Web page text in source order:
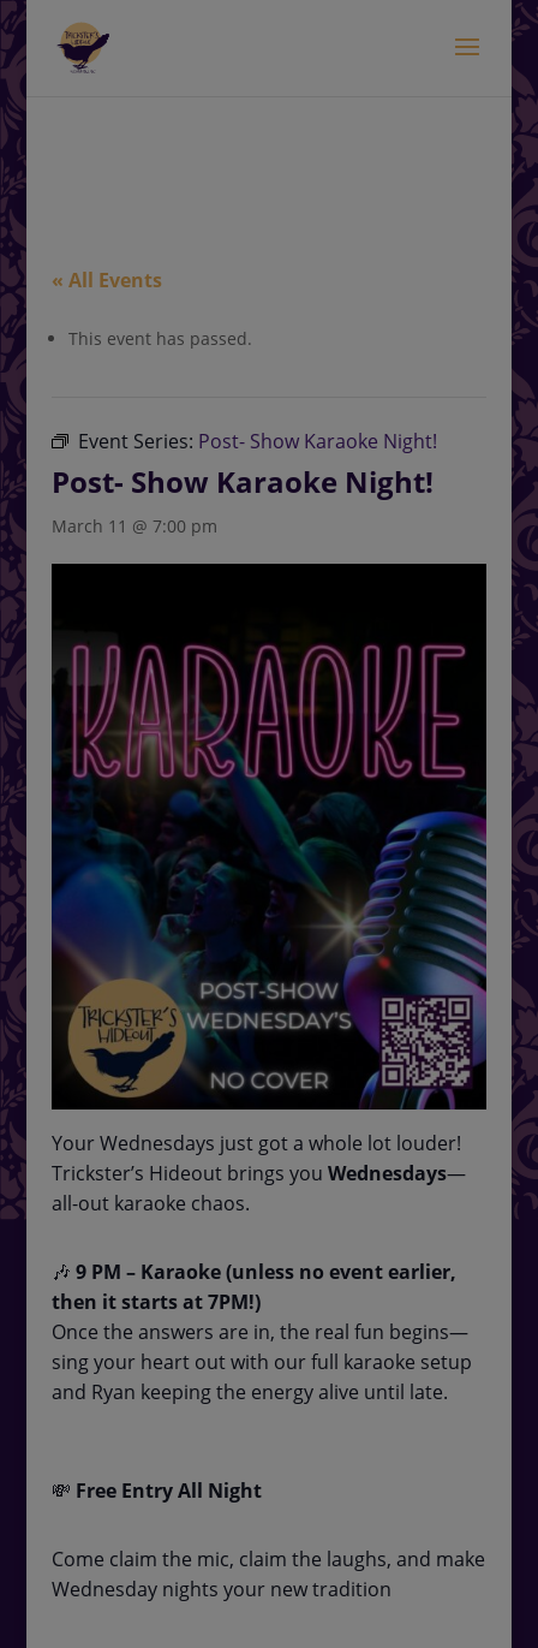
« All Events
This event has passed.
Event Series: Post- Show Karaoke Night!
Post- Show Karaoke Night!
March 11 @ 7:00 pm
Your Wednesdays just got a whole lot louder!
Trickster’s Hideout brings you Wednesdays—
all-out karaoke chaos.
🎶 9PM – Karaoke (unless no event earlier,
then it starts at 7PM!)
Once the answers are in, the real fun begins—
sing your heart out with our full karaoke setup
and Ryan keeping the energy alive until late.
💸 Free Entry All Night
Come claim the mic, claim the laughs, and make
Wednesday nights your new tradition